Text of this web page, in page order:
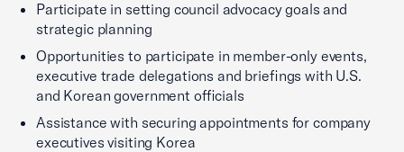
Participate in setting council advocacy goals and
strategic planning
Opportunities to participate in member-only events,
executive trade delegations and briefings with U.S.
and Korean government officials
Assistance with securing appointments for company
executives visiting Korea